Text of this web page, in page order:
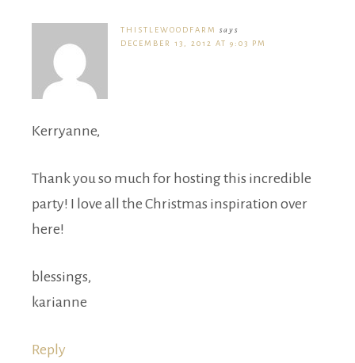
THISTLEWOODFARM
says
DECEMBER 13, 2012 AT 9:03 PM
Kerryanne,
Thank you so much for hosting this incredible
party! I love all the Christmas inspiration over
here!
blessings,
karianne
Reply